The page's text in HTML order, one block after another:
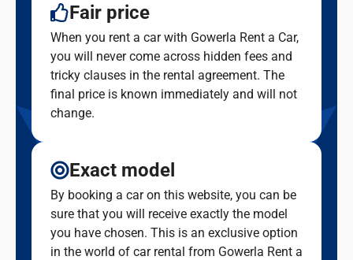
Fair price
When you rent a car with Gowerla Rent a Car,
you will never come across hidden fees and
tricky clauses in the rental agreement. The
final price is known immediately and will not
change.
Exact model
By booking a car on this website, you can be
sure that you will receive exactly the model
you have chosen. This is an exclusive option
in the world of car rental from Gowerla Rent a